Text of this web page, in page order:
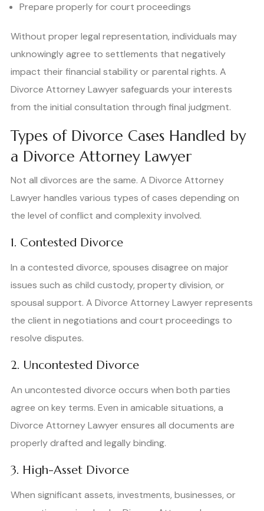
Prepare properly for court proceedings
Without proper legal representation, individuals may
unknowingly agree to settlements that negatively
impact their financial stability or parental rights. A
Divorce Attorney Lawyer safeguards your interests
from the initial consultation through final judgment.
Types of Divorce Cases Handled by
a Divorce Attorney Lawyer
Not all divorces are the same. A Divorce Attorney
Lawyer handles various types of cases depending on
the level of conflict and complexity involved.
1. Contested Divorce
In a contested divorce, spouses disagree on major
issues such as child custody, property division, or
spousal support. A Divorce Attorney Lawyer represents
the client in negotiations and court proceedings to
resolve disputes.
2. Uncontested Divorce
An uncontested divorce occurs when both parties
agree on key terms. Even in amicable situations, a
Divorce Attorney Lawyer ensures all documents are
properly drafted and legally binding.
3. High-Asset Divorce
When significant assets, investments, businesses, or